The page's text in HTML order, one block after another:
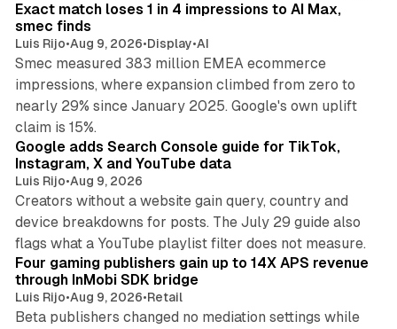
Exact match loses 1 in 4 impressions to AI Max,
smec finds
Luis Rijo•Aug 9, 2026•Display•AI
Smec measured 383 million EMEA ecommerce
impressions, where expansion climbed from zero to
nearly 29% since January 2025. Google's own uplift
claim is 15%.
Google adds Search Console guide for TikTok,
Instagram, X and YouTube data
Luis Rijo•Aug 9, 2026
Creators without a website gain query, country and
device breakdowns for posts. The July 29 guide also
flags what a YouTube playlist filter does not measure.
Four gaming publishers gain up to 14X APS revenue
through InMobi SDK bridge
Luis Rijo•Aug 9, 2026•Retail
Beta publishers changed no mediation settings while